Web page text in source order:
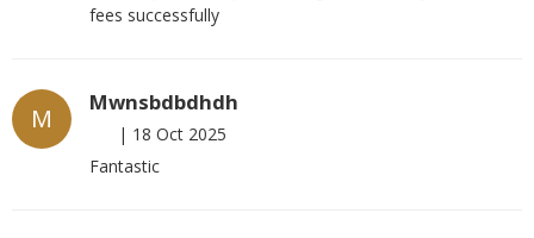
fees successfully
M
Mwnsbdbdhdh
| 18 Oct 2025
Fantastic